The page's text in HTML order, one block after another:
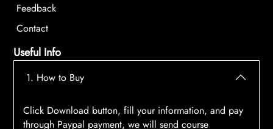
Feedback
Contact
Useful Info
1. How to Buy
Click Download button, fill your information, and pay
through Paypal payment, we will send course